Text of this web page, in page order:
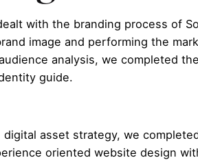
with the branding process of
image and performing the
analysis, we completed
guide.
asset strategy, we
oriented website design